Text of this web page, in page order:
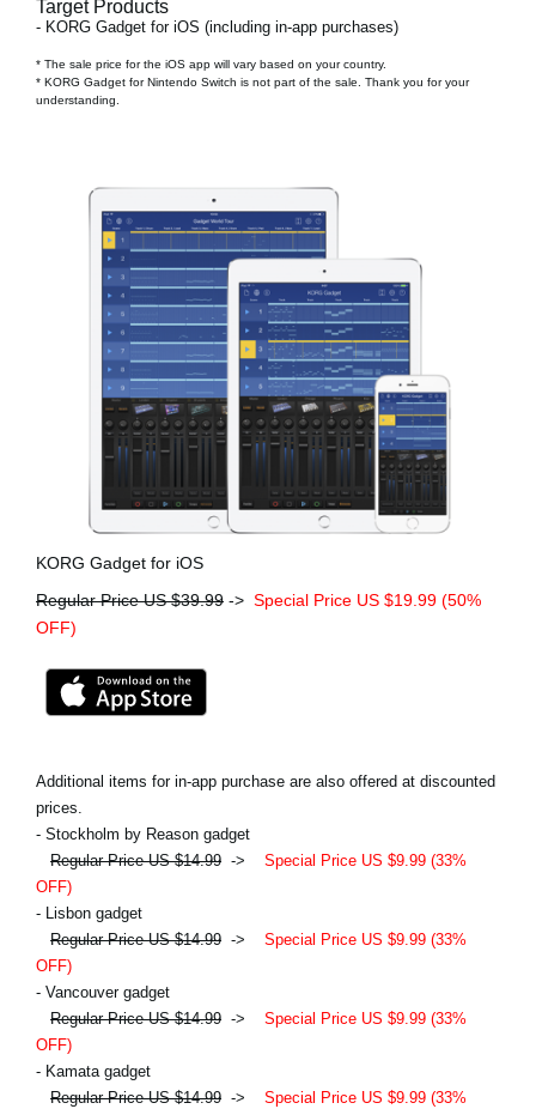
Target Products
- KORG Gadget for iOS (including in-app purchases)
* The sale price for the iOS app will vary based on your country.
* KORG Gadget for Nintendo Switch is not part of the sale. Thank you for your
understanding.
KORG Gadget for iOS
Regular Price US $39.99 -> Special Price US $19.99 (50%
OFF)
Additional items for in-app purchase are also offered at discounted
prices.
- Stockholm by Reason gadget
Regular Price US $14.99 -> Special Price US $9.99 (33%
OFF)
- Lisbon gadget
Regular Price US $14.99 -> Special Price US $9.99 (33%
OFF)
- Vancouver gadget
Regular Price US $14.99 -> Special Price US $9.99 (33%
OFF)
- Kamata gadget
Regular Price US $14.99 -> Special Price US $9.99 (33%